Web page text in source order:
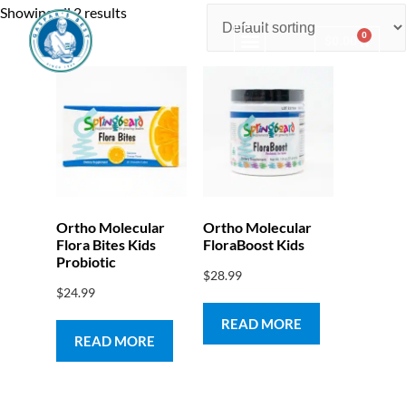
0.00 0
Showing all 2 results
Ortho Molecular
Flora Bites Kids
Probiotic
$24.99
READ MORE
Ortho Molecular
FloraBoost Kids
$28.99
READ MORE